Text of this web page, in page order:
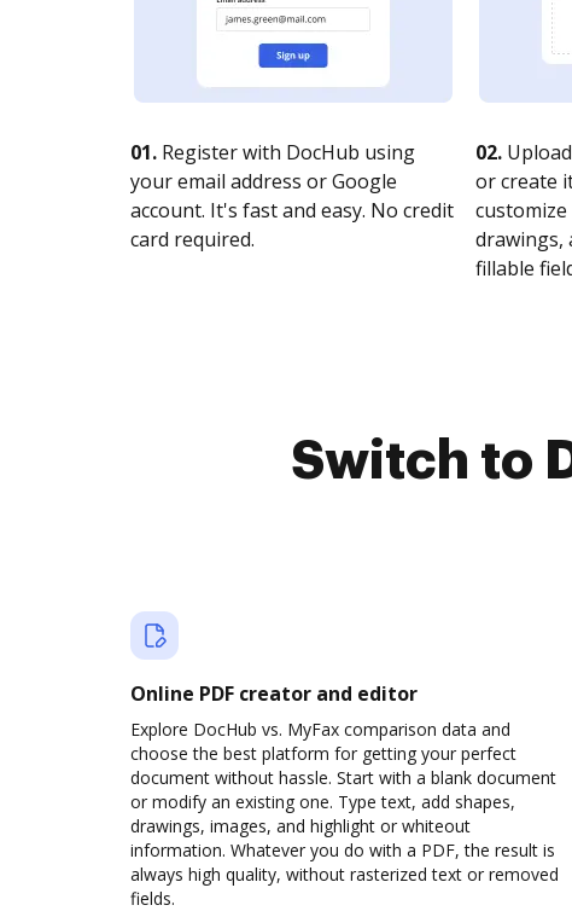
01. Register with DocHub using
your email address or Google
account. It's fast and easy. No credit
card required.
02.
or create
drawings,
fillable
Switch to
Online PDF creator and editor
Explore DocHub vs. MyFax comparison data and
choose the best platform for getting your perfect
document without hassle. Start with a blank document
or modify an existing one. Type text, add shapes,
drawings, images, and highlight or whiteout
information. Whatever you do with a PDF, the result is
always high quality, without rasterized text or removed
fields.